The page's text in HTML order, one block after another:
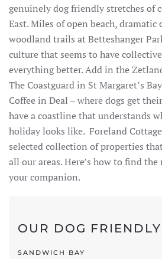
genuinely dog friendly stretches of
East. Miles of open beach,
woodland trails at Betteshanger
culture that seems to have
everything better. Add in the
The Coastguard in St Margaret’s
Coffee in Deal – where dogs get
have a coastline that understands
holiday looks like. Foreland
selected collection of properties
all our areas. Here’s how to find
your companion.
OUR DOG FRIENDLY
SANDWICH BAY